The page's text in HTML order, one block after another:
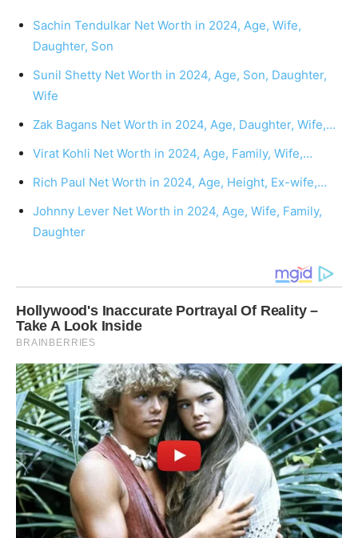
Sachin Tendulkar Net Worth in 2024, Age, Wife,
Daughter, Son
Sunil Shetty Net Worth in 2024, Age, Son, Daughter,
Wife
Zak Bagans Net Worth in 2024, Age, Daughter, Wife,…
Virat Kohli Net Worth in 2024, Age, Family, Wife,…
Rich Paul Net Worth in 2024, Age, Height, Ex-wife,…
Johnny Lever Net Worth in 2024, Age, Wife, Family,
Daughter